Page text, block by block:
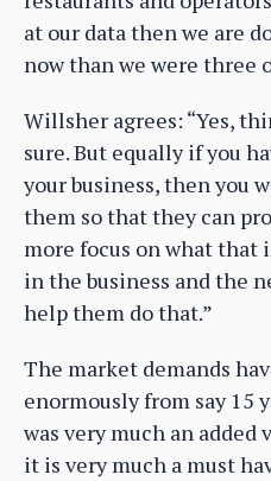
at our data then we are
now than we were three
Willsher agrees: “Yes,
sure. But equally if you
your business, then you
them so that they can
more focus on what
in the business and the
help them do that.”
The market demands
enormously from say 15
was very much an added
it is very much a must